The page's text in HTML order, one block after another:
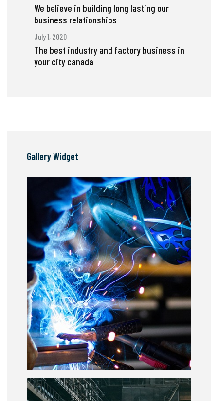
We believe in building long lasting our
business relationships
July 1, 2020
The best industry and factory business in
your city canada
Gallery Widget